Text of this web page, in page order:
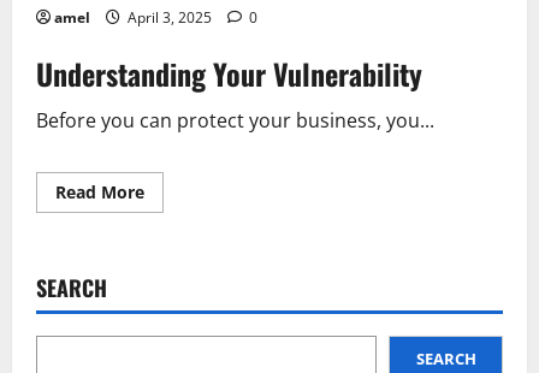
amel April 3, 2025 0
Understanding Your Vulnerability
Before you can protect your business, you...
Read MoreRead
more
Business
SEARCH
SEARCH